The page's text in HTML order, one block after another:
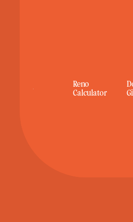
Reno
Calculator
Reno
Calculator